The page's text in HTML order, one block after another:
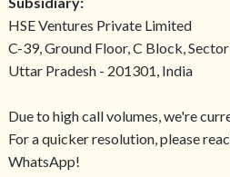
HSE Ventures Private Limited
C-39, Ground Floor, C Block,
Uttar Pradesh - 201301, India
Due to high call volumes, we're
For a quicker resolution, please
WhatsApp!